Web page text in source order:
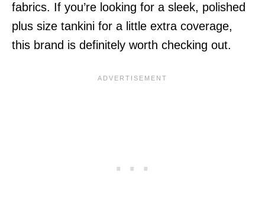
fabrics. If you’re looking for a sleek, polished
plus size tankini for a little extra coverage,
this brand is definitely worth checking out.